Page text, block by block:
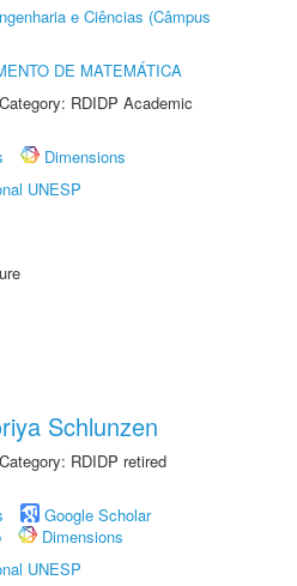
e Ciências (Câmpus
DE MATEMÁTICA
RDIDP Academic
Dimensions
UNESP
Schlunzen
RDIDP retired
Google Scholar
Dimensions
UNESP